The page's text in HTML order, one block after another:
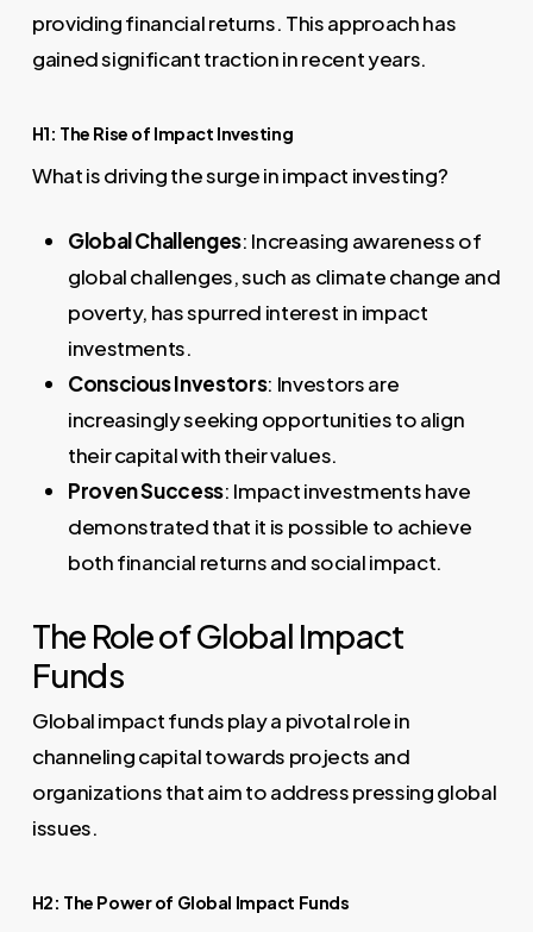
providing financial returns. This approach has
gained significant traction in recent years.
H1: The Rise of Impact Investing
What is driving the surge in impact investing?
Global Challenges: Increasing awareness of
global challenges, such as climate change and
poverty, has spurred interest in impact
investments.
Conscious Investors: Investors are
increasingly seeking opportunities to align
their capital with their values.
Proven Success: Impact investments have
demonstrated that it is possible to achieve
both financial returns and social impact.
The Role of Global Impact
Funds
Global impact funds play a pivotal role in
channeling capital towards projects and
organizations that aim to address pressing global
issues.
H2: The Power of Global Impact Funds